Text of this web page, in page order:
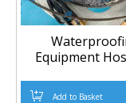
Equipment
Construction
Add to Basket